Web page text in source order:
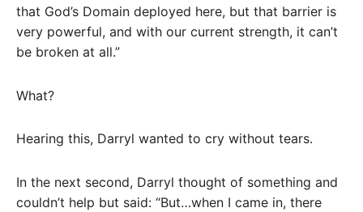
that God’s Domain deployed here, but that barrier is
very powerful, and with our current strength, it can’t
be broken at all.”
What?
Hearing this, Darryl wanted to cry without tears.
In the next second, Darryl thought of something and
couldn’t help but said: “But…when I came in, there